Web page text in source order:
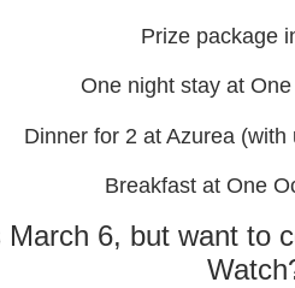
Prize package
One night stay at
Dinner for 2 at Azurea
Breakfast at One
March 6, but want to